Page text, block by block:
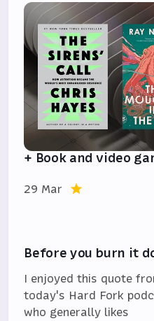
+ Book and video
29 Mar
Before you burn it
I enjoyed this quote
today's Hard Fork
who generally likes